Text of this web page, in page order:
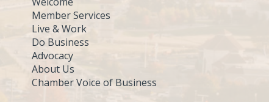
Member Services
Live & Work
Do Business
Advocacy
About Us
Chamber Voice of Business